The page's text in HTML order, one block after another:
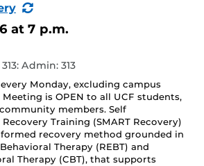
(Recurring
at 7 p.m.
Admin: 313
Monday, excluding campus
is OPEN to all UCF students,
members. Self
Training (SMART Recovery)
recovery method grounded in
Therapy (REBT) and
Therapy (CBT), that supports